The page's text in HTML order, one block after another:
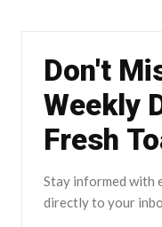
Don't
Weekly
Fresh
Stay informed with
directly to your